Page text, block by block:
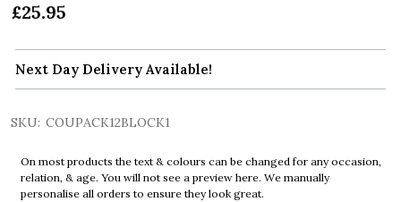
£25.95
Next Day Delivery Available!
SKU: COUPACK12BLOCK1
On most products the text & colours can be changed for any occasion,
relation, & age. You will not see a preview here. We manually
personalise all orders to ensure they look great.